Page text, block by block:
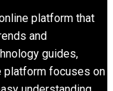
platform that
and
guides,
platform focuses on